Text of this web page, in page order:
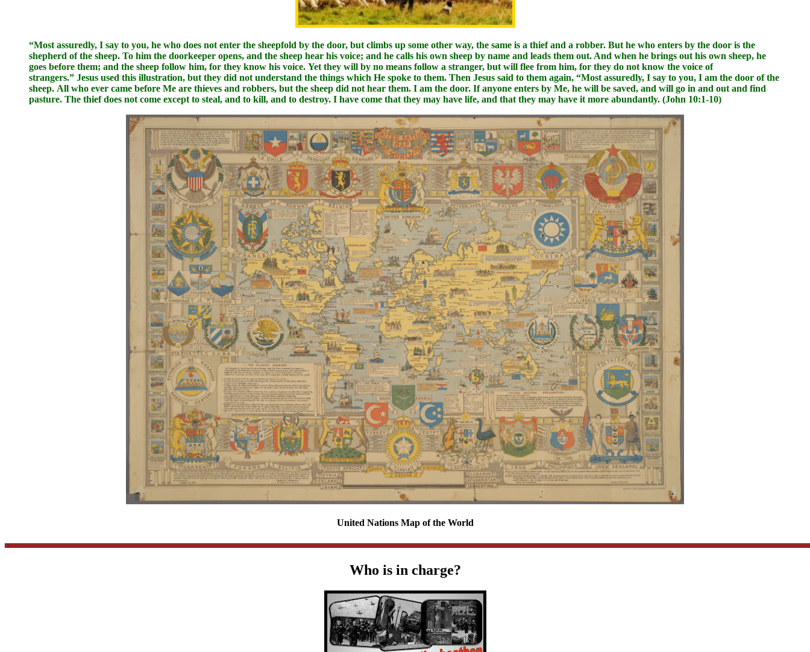
“Most assuredly, I say to you, he who does not enter the sheepfold by the door, but climbs up some other way, the same is a thief and a robber. But he who enters by the door is the
shepherd of the sheep. To him the doorkeeper opens, and the sheep hear his voice; and he calls his own sheep by name and leads them out. And when he brings out his own sheep, he
goes before them; and the sheep follow him, for they know his voice. Yet they will by no means follow a stranger, but will flee from him, for they do not know the voice of
strangers.” Jesus used this illustration, but they did not understand the things which He spoke to them. Then Jesus said to them again, “Most assuredly, I say to you, I am the door of the
sheep. All who ever came before Me are thieves and robbers, but the sheep did not hear them. I am the door. If anyone enters by Me, he will be saved, and will go in and out and find
pasture. The thief does not come except to steal, and to kill, and to destroy. I have come that they may have life, and that they may have it more abundantly. (John 10:1-10)
United Nations Map of the World
Who is in charge?